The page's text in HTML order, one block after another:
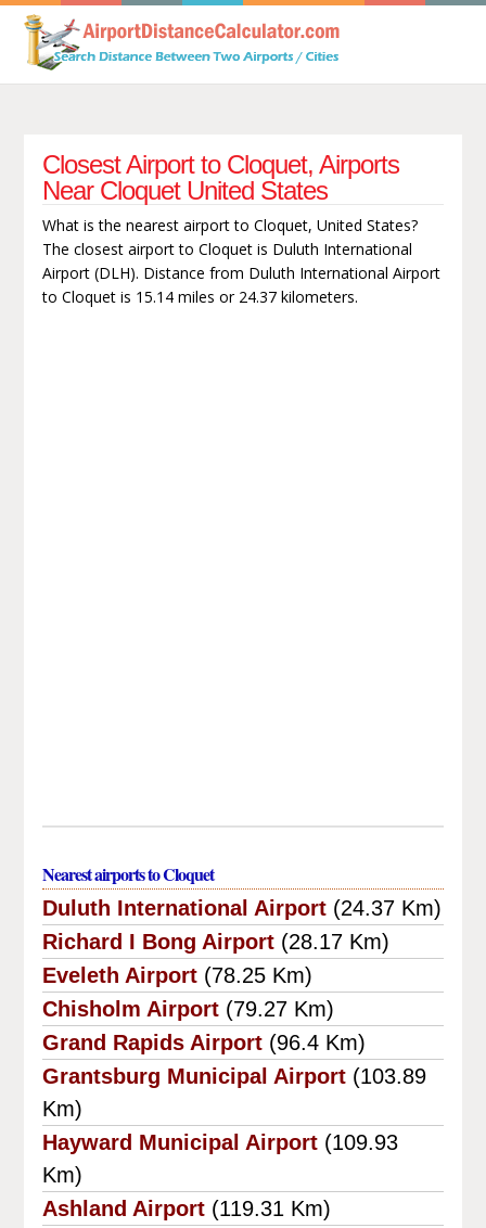
Closest Airport to Cloquet, Airports
Near Cloquet United States
What is the nearest airport to Cloquet, United States?
The closest airport to Cloquet is Duluth International
Airport (DLH). Distance from Duluth International Airport
to Cloquet is 15.14 miles or 24.37 kilometers.
Nearest airports to Cloquet
Duluth International Airport (24.37 Km)
Richard I Bong Airport (28.17 Km)
Eveleth Airport (78.25 Km)
Chisholm Airport (79.27 Km)
Grand Rapids Airport (96.4 Km)
Grantsburg Municipal Airport (103.89
Km)
Hayward Municipal Airport (109.93
Km)
Ashland Airport (119.31 Km)